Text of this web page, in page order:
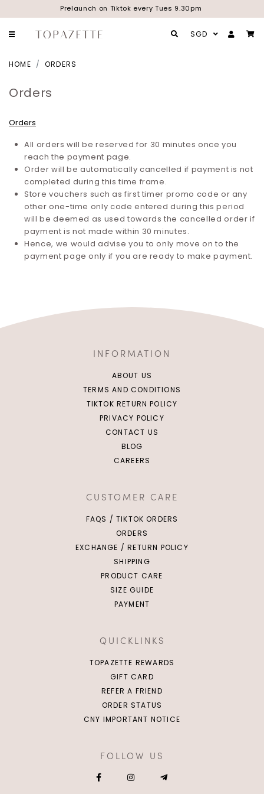
Prelaunch on Tiktok every Tues 9.30pm
SGD
HOME ORDERS
Orders
Orders
All orders will be reserved for 30 minutes once you
reach the payment page.
Order will be automatically cancelled if payment is not
completed during this time frame.
Store vouchers such as first timer promo code or any
other one-time only code entered during this period
will be deemed as used towards the cancelled order if
payment is not made within 30 minutes.
Hence, we would advise you to only move on to the
payment page only if you are ready to make payment.
INFORMATION
ABOUT US
TERMS AND CONDITIONS
TIKTOK RETURN POLICY
PRIVACY POLICY
CONTACT US
BLOG
CAREERS
CUSTOMER CARE
FAQS / TIKTOK ORDERS
ORDERS
EXCHANGE / RETURN POLICY
SHIPPING
PRODUCT CARE
SIZE GUIDE
PAYMENT
QUICKLINKS
TOPAZETTE REWARDS
GIFT CARD
REFER A FRIEND
ORDER STATUS
CNY IMPORTANT NOTICE
FOLLOW US